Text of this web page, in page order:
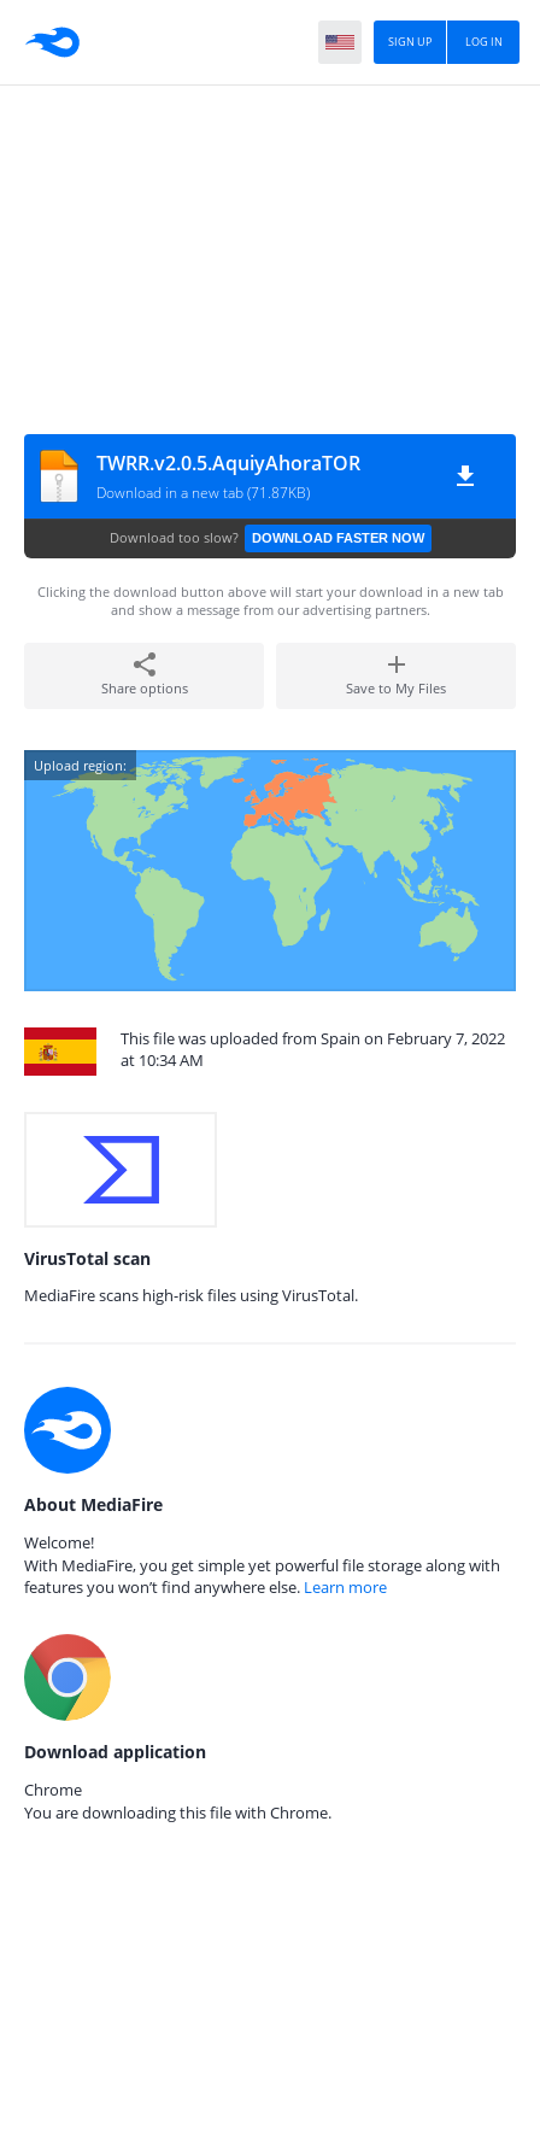
LOG IN
SIGN UP
TWRR.v2.0.5.AquiyAhoraTOR
Download in a new tab (71.87KB)
Download too slow? DOWNLOAD FASTER NOW
Clicking the download button above will start your download in a new tab
and show a message from our advertising partners.
Share options Save to My Files
Upload region:
This file was uploaded from Spain on February 7, 2022
at 10:34 AM
VirusTotal scan
MediaFire scans high-risk files using VirusTotal.
About MediaFire
Welcome!
With MediaFire, you get simple yet powerful file storage along with
features you won’t find anywhere else. Learn more
Download application
Chrome
You are downloading this file with Chrome.